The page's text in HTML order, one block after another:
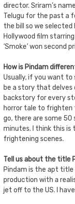
director. Sriram’s
Telugu for the past a
the bill so we selected
Hollywood film
‘Smoke’ won second
How is Pindam
Usually, if you want to
be a story that delves
backstory for every
horror tale to frighten
go, there are some 50
minutes. I think this is
frightening scenes.
Tell us about the title
Pindam is the apt
production with a
jet off to the US. I